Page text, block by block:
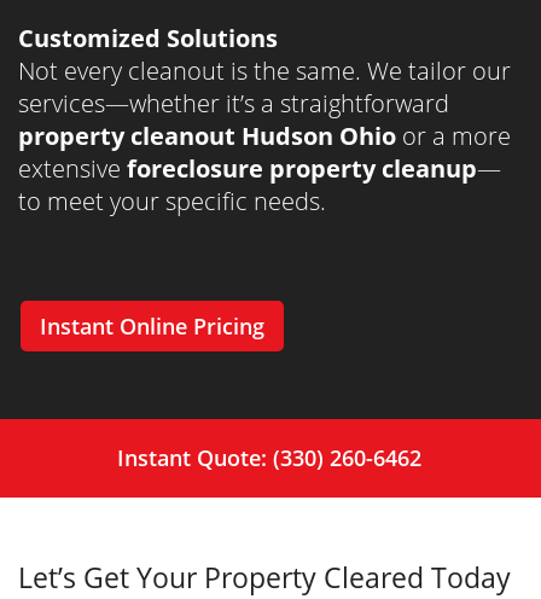
Customized Solutions
Not every cleanout is the same. We tailor our
services—whether it’s a straightforward
property cleanout Hudson Ohio or a more
extensive foreclosure property cleanup—
to meet your specific needs.
Instant Online Pricing
Instant Quote: (330) 260-6462
Let’s Get Your Property Cleared Today